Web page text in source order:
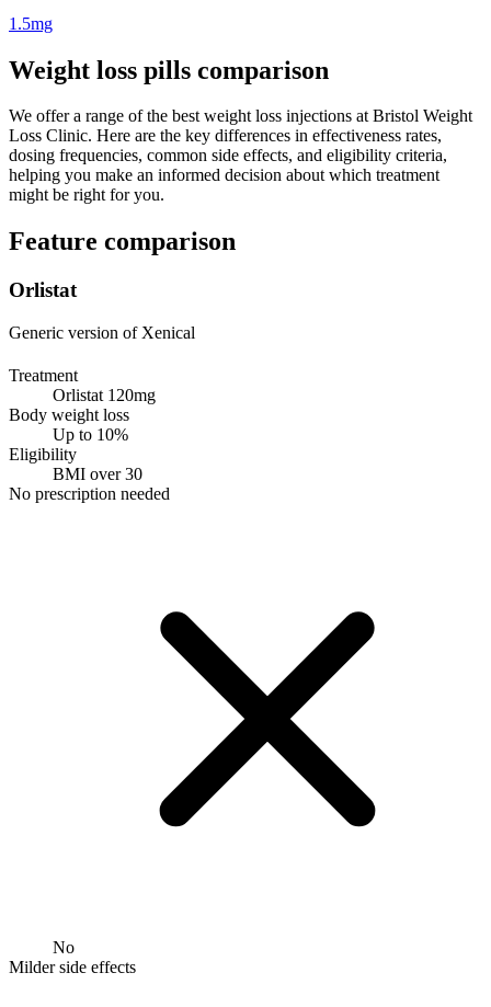
1.5mg
Weight loss pills comparison
We offer a range of the best weight loss injections at Bristol Weight
Loss Clinic. Here are the key differences in effectiveness rates,
dosing frequencies, common side effects, and eligibility criteria,
helping you make an informed decision about which treatment
might be right for you.
Feature comparison
Orlistat
Generic version of Xenical
Treatment
Orlistat 120mg
Body weight loss
Up to 10%
Eligibility
BMI over 30
No prescription needed
No
Milder side effects